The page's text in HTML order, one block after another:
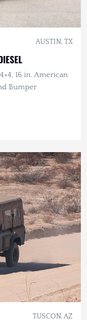
AUSTIN, TX
16 in. American
Bumper
TUSCON, AZ